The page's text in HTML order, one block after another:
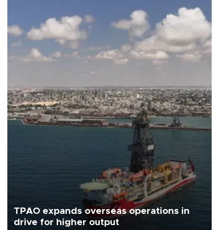
TPAO expands overseas operations in
drive for higher output